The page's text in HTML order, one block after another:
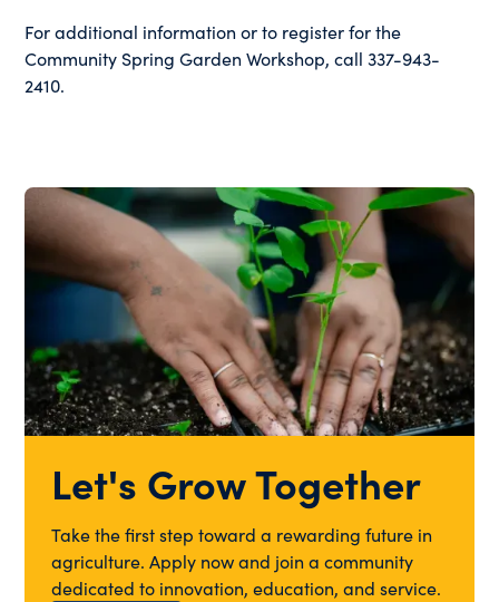
For additional information or to register for the
Community Spring Garden Workshop, call 337-943-
2410.
Let's Grow Together
Take the first step toward a rewarding future in
agriculture. Apply now and join a community
dedicated to innovation, education, and service.